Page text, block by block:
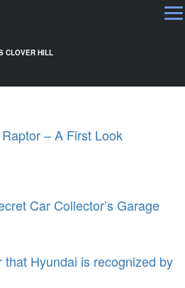
CLOVER HILL
– A First Look
Car Collector’s Garage
Hyundai is recognized by